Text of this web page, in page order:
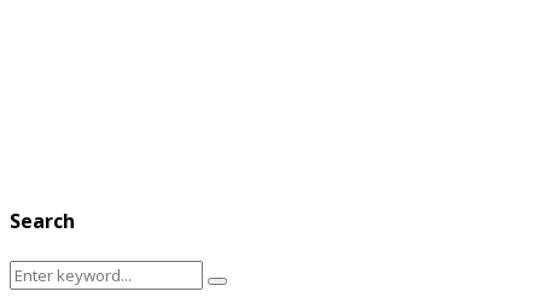
Search
Search
Search